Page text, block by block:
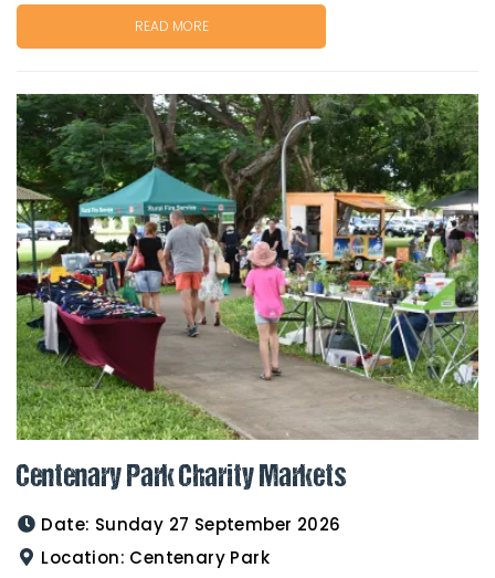
READ MORE
Centenary Park Charity Markets
Date: Sunday 27 September 2026
Location: Centenary Park